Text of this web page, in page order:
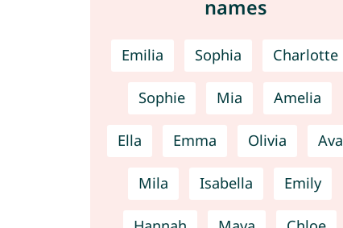
names
Emilia Sophia Charlotte
Sophie Mia Amelia
Ella Emma Olivia Ava
Mila Isabella Emily